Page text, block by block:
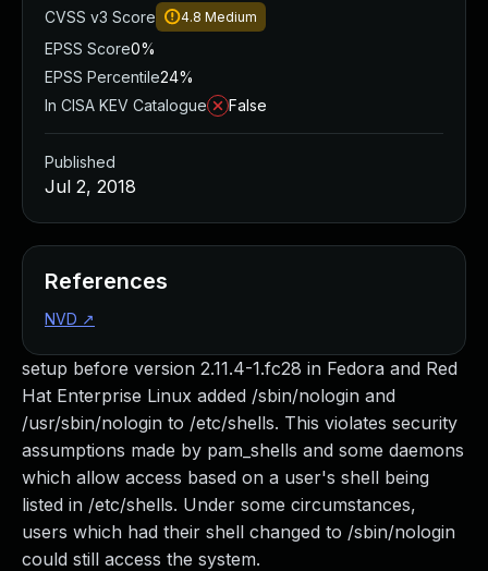
setup before version 2.11.4-1.fc28 in Fedora and Red
Hat Enterprise Linux added /sbin/nologin and
/usr/sbin/nologin to /etc/shells. This violates security
assumptions made by pam_shells and some daemons
which allow access based on a user's shell being
listed in /etc/shells. Under some circumstances,
users which had their shell changed to /sbin/nologin
could still access the system.
CVSS v3 Score
4.8 Medium
EPSS Score0%
EPSS Percentile24%
In CISA KEV Catalogue
False
Published
Jul 2, 2018
References
NVD ↗